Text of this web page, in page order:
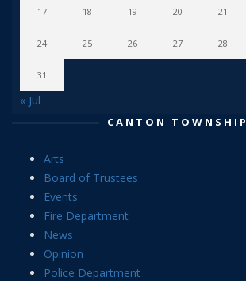
17 18 19 20 21
24 25 26 27 28
31
« Jul
CANTON TOWNSHIP
Arts
Board of Trustees
Events
Fire Department
News
Opinion
Police Department